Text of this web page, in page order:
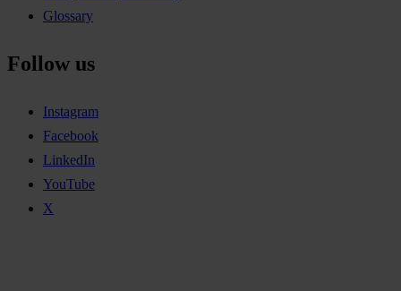
Glossary
Follow us
Instagram
Facebook
LinkedIn
YouTube
X